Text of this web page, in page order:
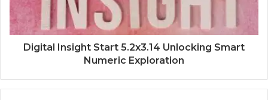
Digital Insight Start 5.2x3.14 Unlocking Smart
Numeric Exploration